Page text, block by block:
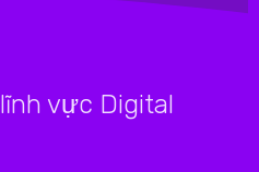
vực Digital